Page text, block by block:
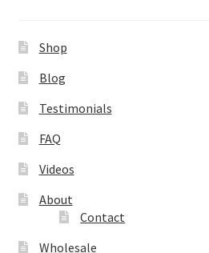
Shop
Blog
Testimonials
FAQ
Videos
About
Contact
Wholesale